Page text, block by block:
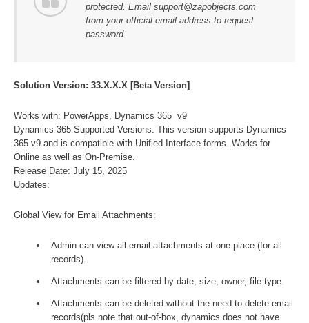
protected. Email support@zapobjects.com
from your official email address to request
password.
Solution Version: 33.X.X.X [Beta Version]
Works with: PowerApps, Dynamics 365 v9
Dynamics 365 Supported Versions: This version supports Dynamics
365 v9 and is compatible with Unified Interface forms. Works for
Online as well as On-Premise.
Release Date: July 15, 2025
Updates:
Global View for Email Attachments:
Admin can view all email attachments at one-place (for all
records).
Attachments can be filtered by date, size, owner, file type.
Attachments can be deleted without the need to delete email
records(pls note that out-of-box, dynamics does not have